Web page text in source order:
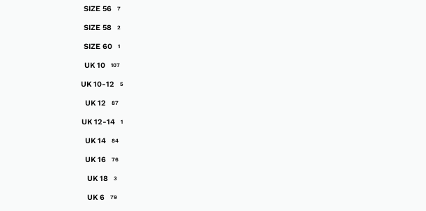
SIZE 56 7
SIZE 58 2
SIZE 60 1
UK 10 107
UK 10-12 5
UK 12 87
UK 12-14 1
UK 14 84
UK 16 76
UK 18 3
UK 6 79